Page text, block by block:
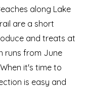
along Lake
are a short
and treats at
runs from June
it's time to
is easy and